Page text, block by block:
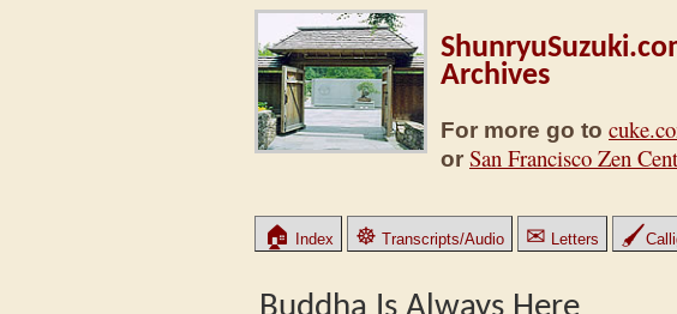
Archives
For more go to
or San Francisco Zen
🏠 Index ☸ Transcripts/Audio ✉ Letters 🖌